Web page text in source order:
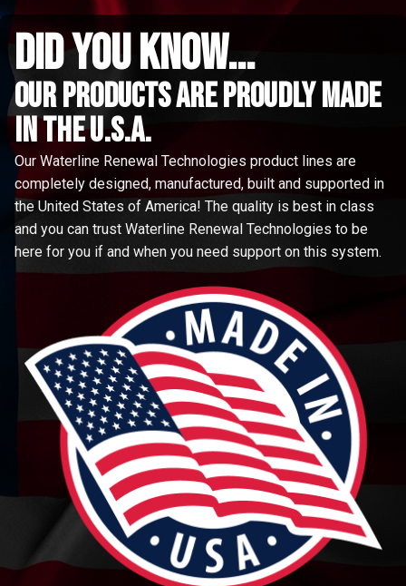
did you know...
Our Products are proudly made
in the u.s.a.
Our Waterline Renewal Technologies product lines are
completely designed, manufactured, built and supported in
the United States of America! The quality is best in class
and you can trust Waterline Renewal Technologies to be
here for you if and when you need support on this system.